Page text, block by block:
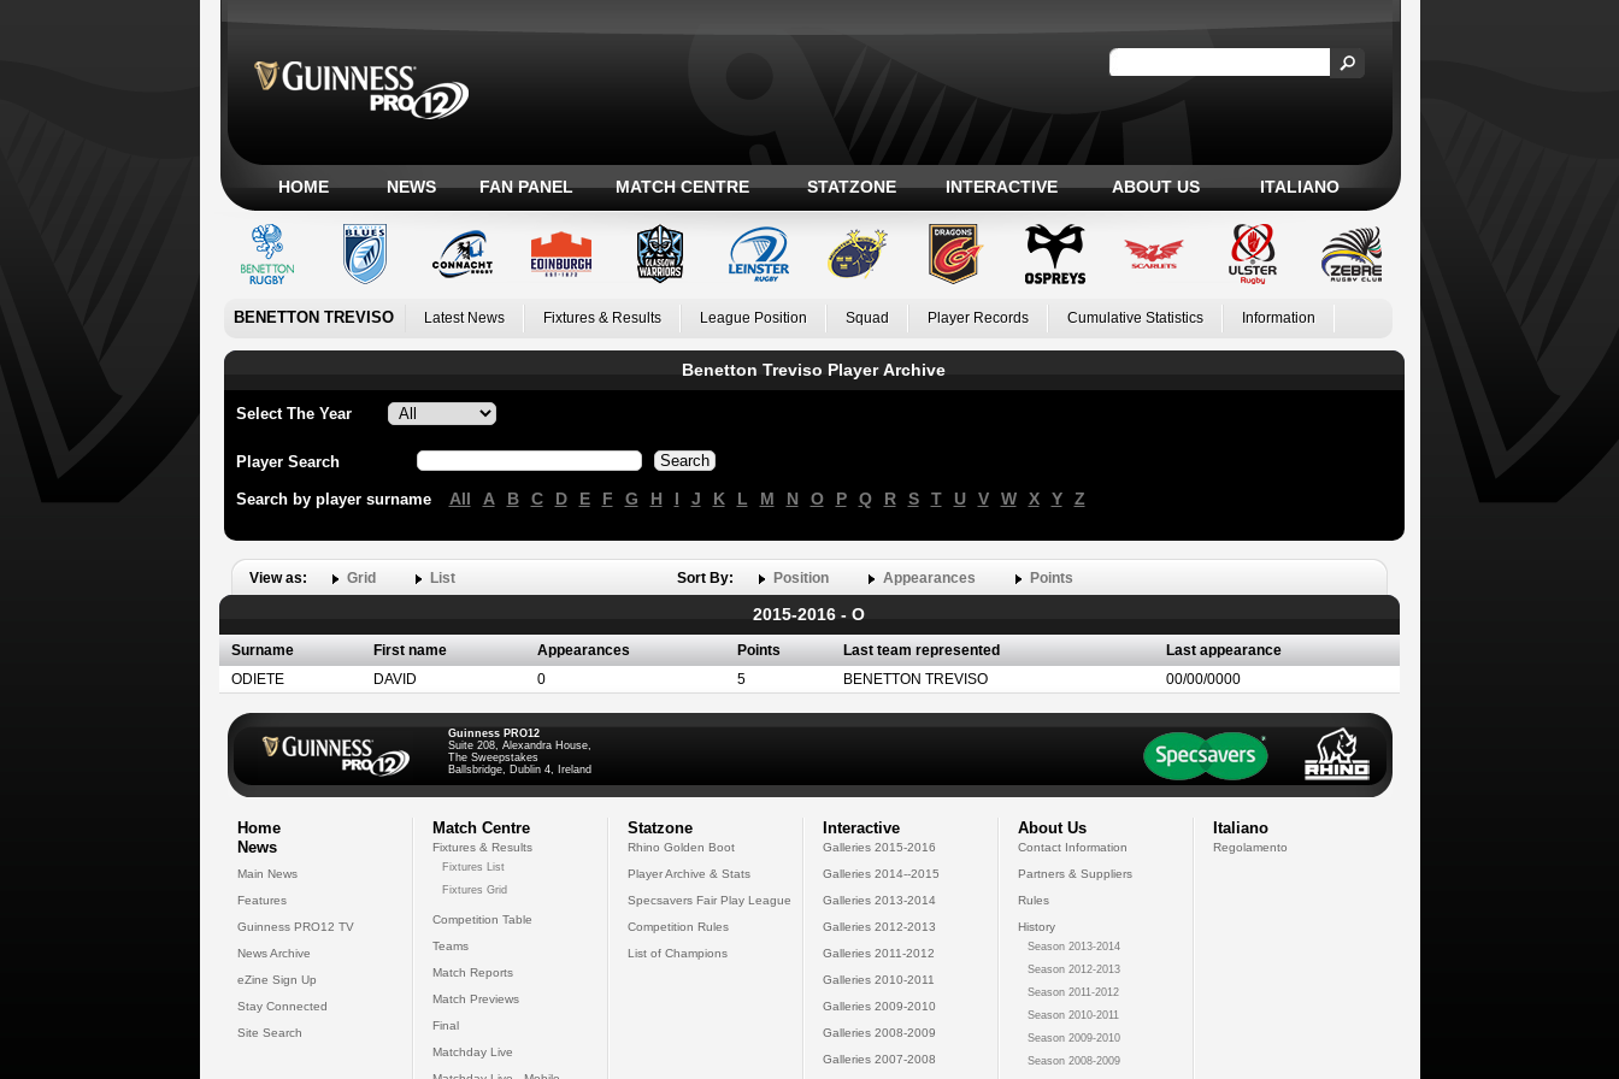
HOME NEWS FAN PANEL MATCH CENTRE STATZONE INTERACTIVE ABOUT US ITALIANO
BENETTON TREVISO Latest News Fixtures & Results League Position Squad Player Records Cumulative Statistics Information
Benetton Treviso Player Archive
Select The Year
Player Search
Search by player surname All A B C D E F G H I J K L M N O P Q R S T U V W X Y Z
View as: Grid List Sort By: Position Appearances Points
2015-2016 - O
Surname First name Appearances Points Last team represented
Last appearance
ODIETE
DAVID 0 5 BENETTON TREVISO 00/00/0000
Guinness PRO12
Suite 208, Alexandra House,
The Sweepstakes
Ballsbridge, Dublin 4, Ireland
Home
News
Main News
Features
Guinness PRO12 TV
News Archive
eZine Sign Up
Stay Connected
Site Search
Match Centre
Fixtures & Results
Fixtures List
Fixtures Grid
Competition Table
Teams
Match Reports
Match Previews
Final
Matchday Live
Statzone
Rhino Golden Boot
Player Archive & Stats
Specsavers Fair Play League
Competition Rules
List of Champions
Interactive
Galleries 2015-2016
Galleries 2014--2015
Galleries 2013-2014
Galleries 2012-2013
Galleries 2011-2012
Galleries 2010-2011
Galleries 2009-2010
Galleries 2008-2009
Galleries 2007-2008
About Us
Contact Information
Partners & Suppliers
Rules
History
Season 2013-2014
Season 2012-2013
Season 2011-2012
Season 2010-2011
Season 2009-2010
Season 2008-2009
Italiano
Regolamento